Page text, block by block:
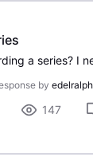
by edelralph
147